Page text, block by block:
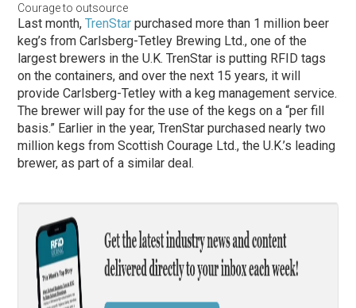
Courage to outsource
Last month,TrenStar purchased more than 1 million beer
keg’s from Carlsberg-Tetley Brewing Ltd., one of the
largest brewers in the U.K. TrenStar is putting RFID tags
on the containers, and over the next 15 years, it will
provide Carlsberg-Tetley with a keg management service.
The brewer will pay for the use of the kegs on a “per fill
basis.” Earlier in the year, TrenStar purchased nearly two
million kegs from Scottish Courage Ltd., the U.K.’s leading
brewer, as part of a similar deal.